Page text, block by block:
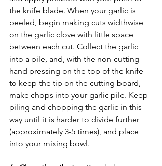
the knife blade. When your garlic is
peeled, begin making cuts widthwise
on the garlic clove with little space
between each cut. Collect the garlic
into a pile, and, with the non-cutting
hand pressing on the top of the knife
to keep the tip on the cutting board,
make chops into your garlic pile. Keep
piling and chopping the garlic in this
way until it is harder to divide further
(approximately 3-5 times), and place
into your mixing bowl.